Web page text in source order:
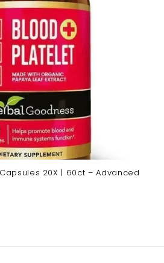
20X | 60ct – Advanced